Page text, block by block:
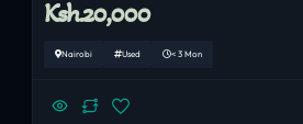
Ksh.20,000
Nairobi Used < 3 Mon